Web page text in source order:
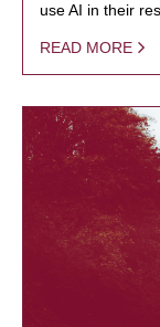
use AI in their
READ MORE